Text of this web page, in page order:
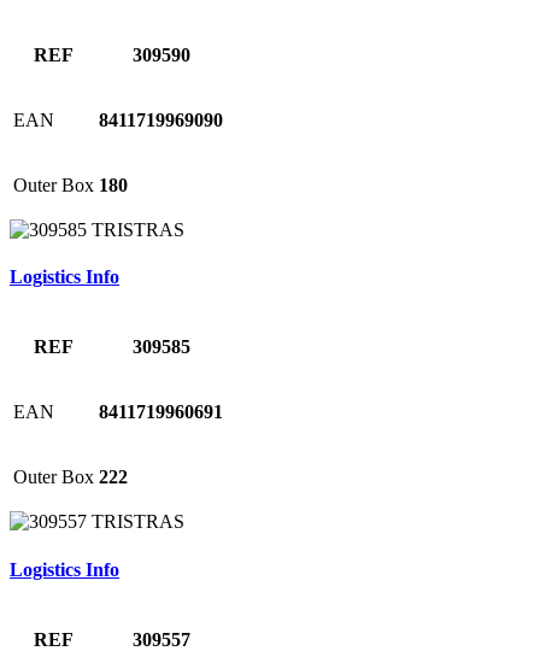
REF 309590
EAN 8411719969090
Outer Box 180
Logistics Info
REF 309585
EAN 8411719960691
Outer Box 222
Logistics Info
REF 309557